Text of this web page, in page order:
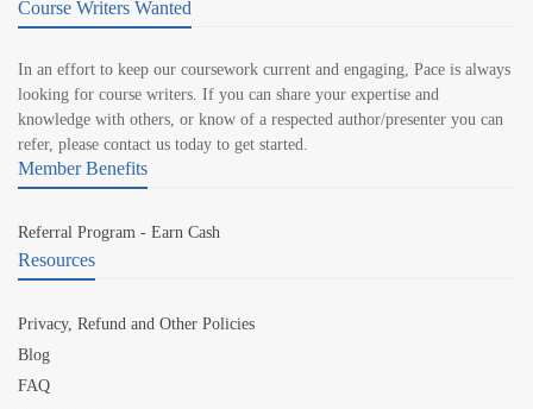
Course Writers Wanted
In an effort to keep our coursework current and engaging, Pace is always
looking for course writers. If you can share your expertise and
knowledge with others, or know of a respected author/presenter you can
refer, please contact us today to get started.
Member Benefits
Referral Program - Earn Cash
Resources
Privacy, Refund and Other Policies
Blog
FAQ